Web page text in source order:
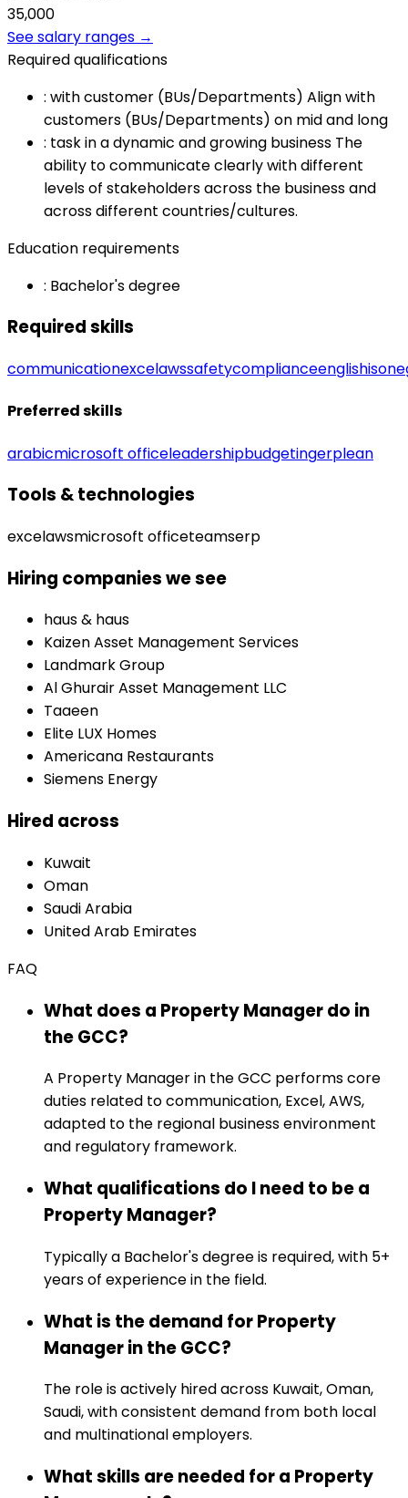
35,000
See salary ranges →
Required qualifications
: with customer (BUs/Departments) Align with
customers (BUs/Departments) on mid and long
: task in a dynamic and growing business The
ability to communicate clearly with different
levels of stakeholders across the business and
across different countries/cultures.
Education requirements
: Bachelor's degree
Required skills
communicationexcelawssafetycomplianceenglishiso
Preferred skills
arabicmicrosoft officeleadershipbudgetingerplean
Tools & technologies
excelawsmicrosoft officeteamserp
Hiring companies we see
haus & haus
Kaizen Asset Management Services
Landmark Group
Al Ghurair Asset Management LLC
Taaeen
Elite LUX Homes
Americana Restaurants
Siemens Energy
Hired across
Kuwait
Oman
Saudi Arabia
United Arab Emirates
FAQ
What does a Property Manager do in
the GCC?
A Property Manager in the GCC performs core
duties related to communication, Excel, AWS,
adapted to the regional business environment
and regulatory framework.
What qualifications do I need to be a
Property Manager?
Typically a Bachelor's degree is required, with 5+
years of experience in the field.
What is the demand for Property
Manager in the GCC?
The role is actively hired across Kuwait, Oman,
Saudi, with consistent demand from both local
and multinational employers.
What skills are needed for a Property